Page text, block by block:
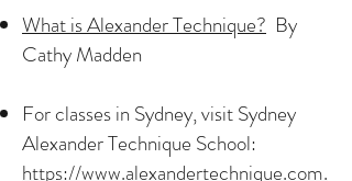
What is Alexander Technique? By
Cathy Madden
For classes in Sydney, visit Sydney
Alexander Technique School:
https://www.alexandertechnique.com.